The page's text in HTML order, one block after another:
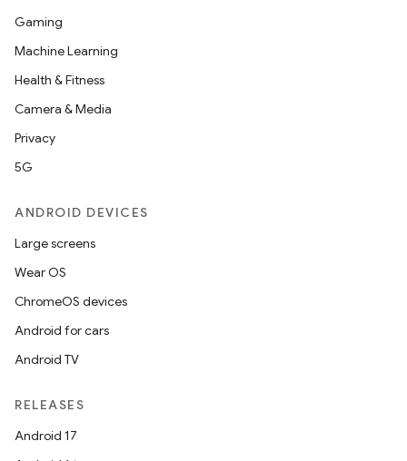
Gaming
Machine Learning
Health & Fitness
Camera & Media
Privacy
5G
ANDROID DEVICES
Large screens
Wear OS
ChromeOS devices
Android for cars
Android TV
RELEASES
Android 17